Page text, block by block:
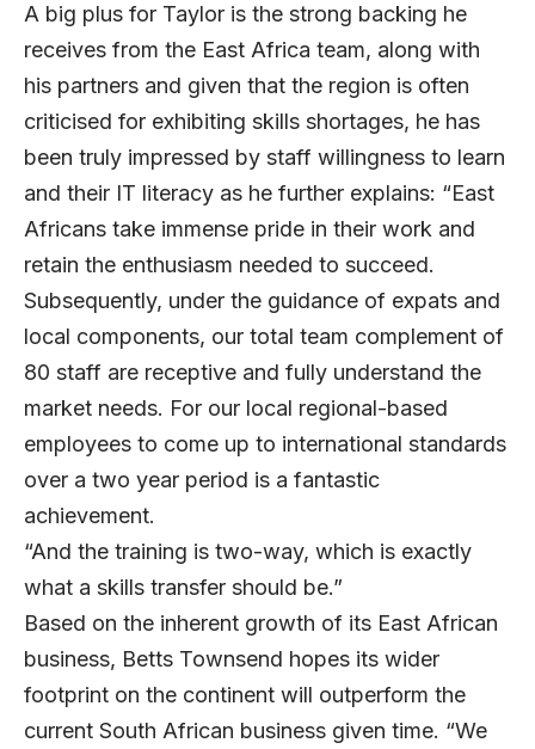
A big plus for Taylor is the strong backing he
receives from the East Africa team, along with
his partners and given that the region is often
criticised for exhibiting skills shortages, he has
been truly impressed by staff willingness to learn
and their IT literacy as he further explains: “East
Africans take immense pride in their work and
retain the enthusiasm needed to succeed.
Subsequently, under the guidance of expats and
local components, our total team complement of
80 staff are receptive and fully understand the
market needs. For our local regional-based
employees to come up to international standards
over a two year period is a fantastic
achievement.
“And the training is two-way, which is exactly
what a skills transfer should be.”
Based on the inherent growth of its East African
business, Betts Townsend hopes its wider
footprint on the continent will outperform the
current South African business given time. “We